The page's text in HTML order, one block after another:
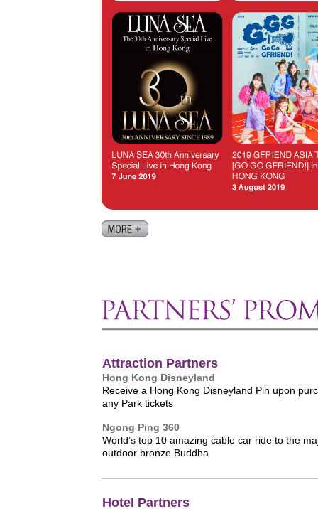
Attraction Partners
Hong Kong Disneyland
Receive a Hong Kong Disneyland Pin upon
any Park tickets
Ngong Ping 360
World’s top 10 amazing cable car ride to the
outdoor bronze Buddha
Hotel Partners